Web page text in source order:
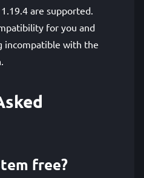
are supported.
for you and
incompatible with the
free?